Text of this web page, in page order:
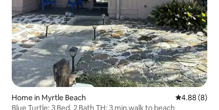
Home in Myrtle Beach 4.88 out of
4.88 (8)
Blue Turtle: 3 Bed, 2 Bath TH; 3 min walk to beach